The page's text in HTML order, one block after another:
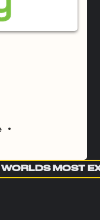
•
WORLDS MOST